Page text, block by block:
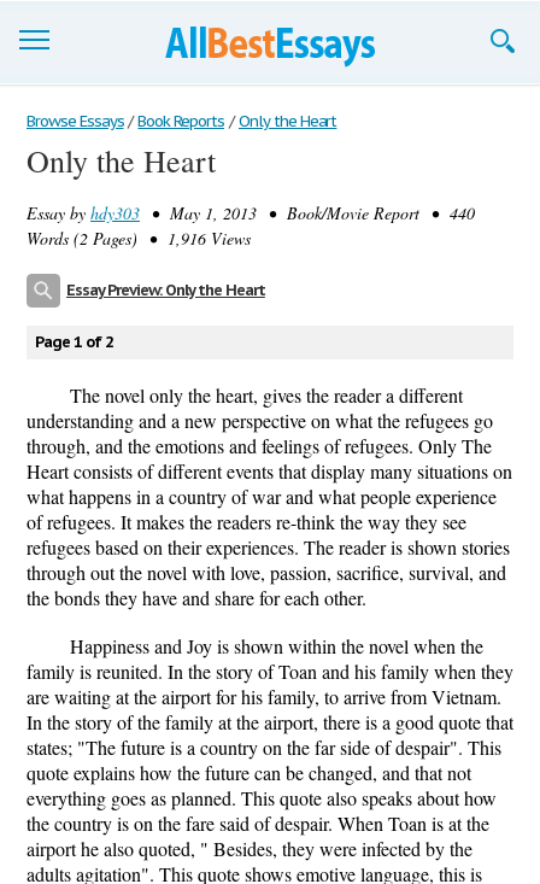
Browse Essays
Join now!
Login
Browse Essays / Book Reports / Only the Heart
Only the Heart
Essay by hdy303 • May 1, 2013 • Book/Movie Report • 440
Words (2 Pages) • 1,916 Views
Essay Preview: Only the Heart
Page 1 of 2
The novel only the heart, gives the reader a different
understanding and a new perspective on what the refugees go
through, and the emotions and feelings of refugees. Only The
Heart consists of different events that display many situations on
what happens in a country of war and what people experience
of refugees. It makes the readers re-think the way they see
refugees based on their experiences. The reader is shown stories
through out the novel with love, passion, sacrifice, survival, and
the bonds they have and share for each other.
Happiness and Joy is shown within the novel when the
family is reunited. In the story of Toan and his family when they
are waiting at the airport for his family, to arrive from Vietnam.
In the story of the family at the airport, there is a good quote that
states; "The future is a country on the far side of despair". This
quote explains how the future can be changed, and that not
everything goes as planned. This quote also speaks about how
the country is on the fare said of despair. When Toan is at the
airport he also quoted, " Besides, they were infected by the
adults agitation". This quote shows emotive language, this is